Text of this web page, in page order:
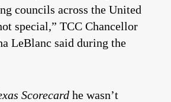
councils across the United
special,” TCC Chancellor
LeBlanc said during the
Scorecard he wasn’t